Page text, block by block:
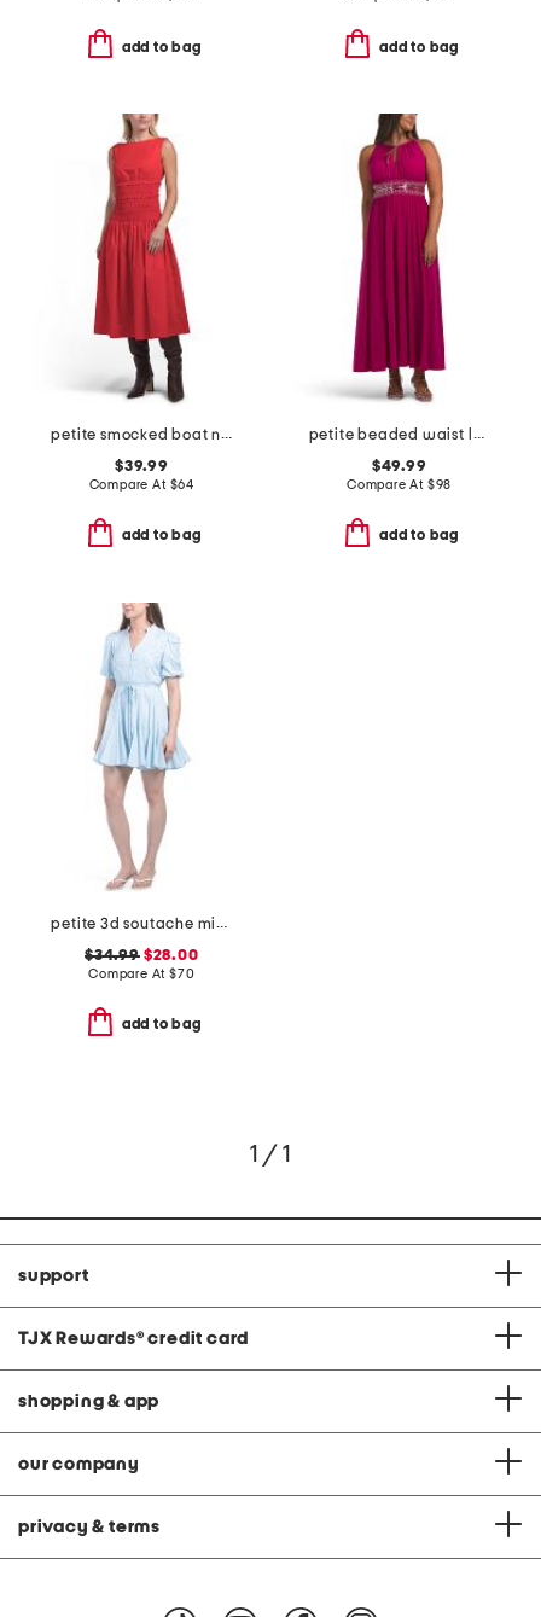
add to bag add to bag
petite smocked boat neck midi dress
$39.99
Compare At $64
add to bag
petite beaded waist long knit dress
$49.99
Compare At $98
add to bag
petite 3d soutache mini dress
$34.99$28.00
Compare At $70
add to bag
1 / 1
support
TJX Rewards® credit card
shopping & app
our company
privacy & terms